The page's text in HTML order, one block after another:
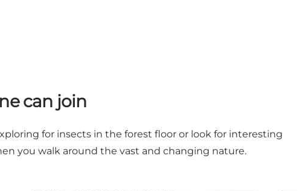
can join
for insects in the forest floor or look for interesting
you walk around the vast and changing nature.